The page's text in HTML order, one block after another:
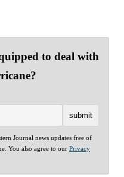
to deal with
Journal news updates free of
You also agree to our Privacy